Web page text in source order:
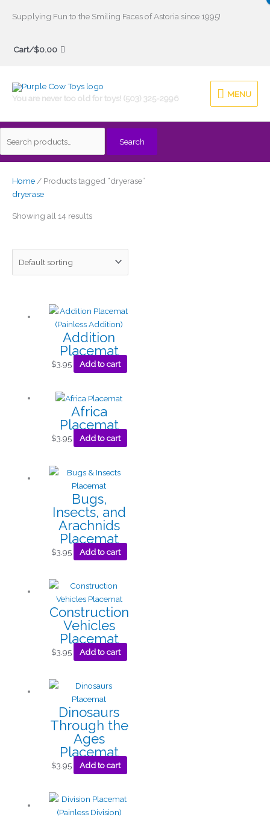
Supplying Fun to the Smiling Faces of Astoria since 1995!
Cart/$0.00
You are never too old for toys! (503) 325-2996
MENU
MENU
Search
Search
Home/ Products tagged “dryerase”
dryerase
Showing all 14 results
Addition
Placemat
$3.95 Add to cart
Africa
Placemat
$3.95 Add to cart
Bugs,
Insects, and
Arachnids
Placemat
$3.95 Add to cart
Construction
Vehicles
Placemat
$3.95 Add to cart
Dinosaurs
Through the
Ages
Placemat
$3.95 Add to cart